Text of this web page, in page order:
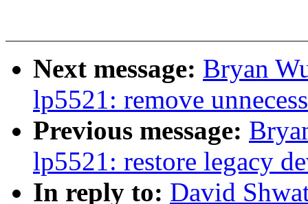
Next message: Bryan
lp5521: remove
Previous message:
lp5521: restore legacy
In reply to: David